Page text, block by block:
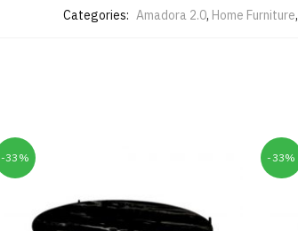
Categories: Amadora 2.0, Home Furniture,
-33% -33%